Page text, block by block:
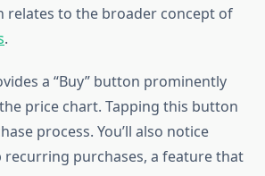
relates to the broader concept of
.
a “Buy” button prominently
price chart. Tapping this button
process. You’ll also notice
purchases, a feature that